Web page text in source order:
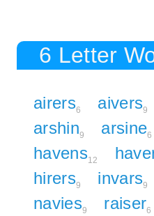
6 Letter
airers6 aivers9
arshin9 arsine6
havens12
hirers9 invars9
navies9 raiser6